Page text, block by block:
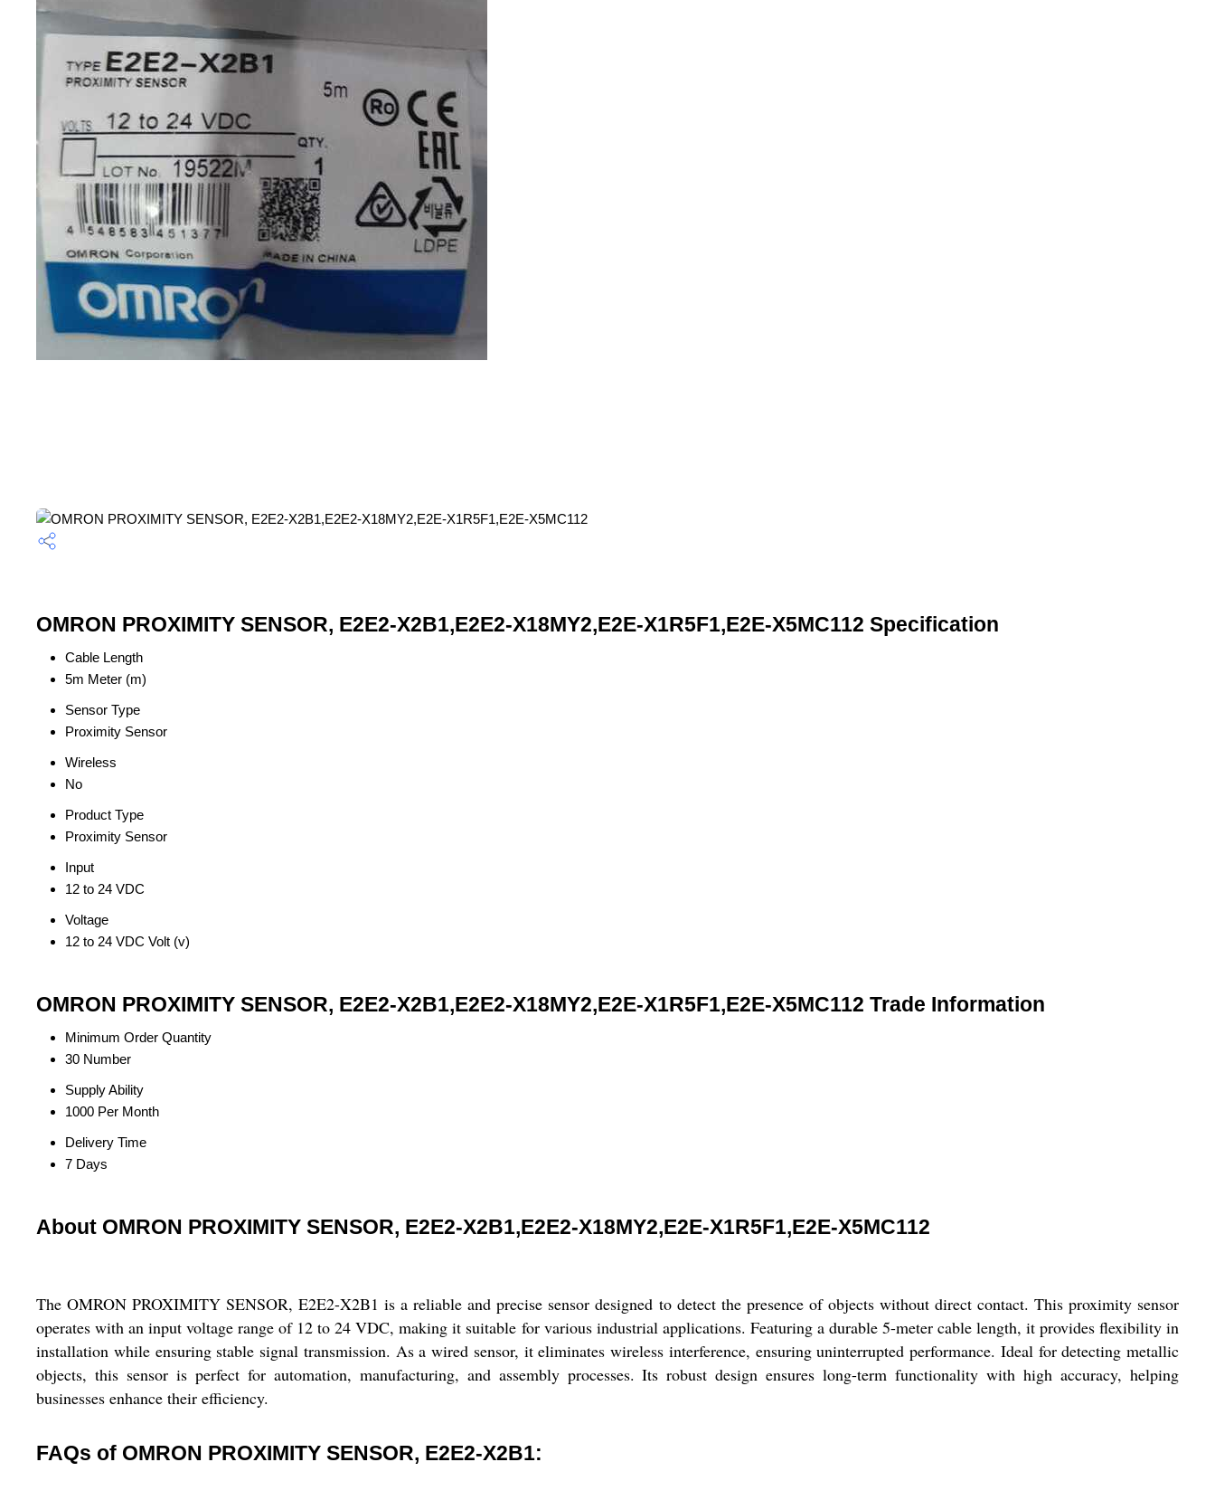
OMRON PROXIMITY SENSOR, E2E2-X2B1,E2E2-X18MY2,E2E-X1R5F1,E2E-X5MC112 Specification
Cable Length
5m Meter (m)
Sensor Type
Proximity Sensor
Wireless
No
Product Type
Proximity Sensor
Input
12 to 24 VDC
Voltage
12 to 24 VDC Volt (v)
OMRON PROXIMITY SENSOR, E2E2-X2B1,E2E2-X18MY2,E2E-X1R5F1,E2E-X5MC112 Trade Information
Minimum Order Quantity
30 Number
Supply Ability
1000 Per Month
Delivery Time
7 Days
About OMRON PROXIMITY SENSOR, E2E2-X2B1,E2E2-X18MY2,E2E-X1R5F1,E2E-X5MC112
The OMRON PROXIMITY SENSOR, E2E2-X2B1 is a reliable and precise sensor designed to detect the presence of objects without direct contact. This proximity sensor
operates with an input voltage range of 12 to 24 VDC, making it suitable for various industrial applications. Featuring a durable 5-meter cable length, it provides flexibility in
installation while ensuring stable signal transmission. As a wired sensor, it eliminates wireless interference, ensuring uninterrupted performance. Ideal for detecting metallic
objects, this sensor is perfect for automation, manufacturing, and assembly processes. Its robust design ensures long-term functionality with high accuracy, helping
businesses enhance their efficiency.
FAQs of OMRON PROXIMITY SENSOR, E2E2-X2B1: